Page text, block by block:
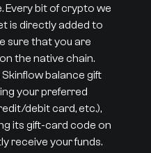
Every bit of crypto we
is directly added to
sure that you are
the native chain.
balance gift
your preferred
debit card, etc.),
its gift-card code on
receive your funds.